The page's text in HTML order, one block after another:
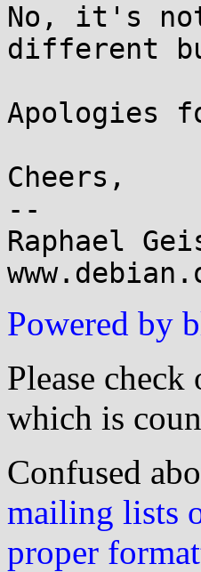
No, it's
different
Apologies
Cheers,
--
Raphael
Powered by
Please check
which is
Confused
mailing lists
proper